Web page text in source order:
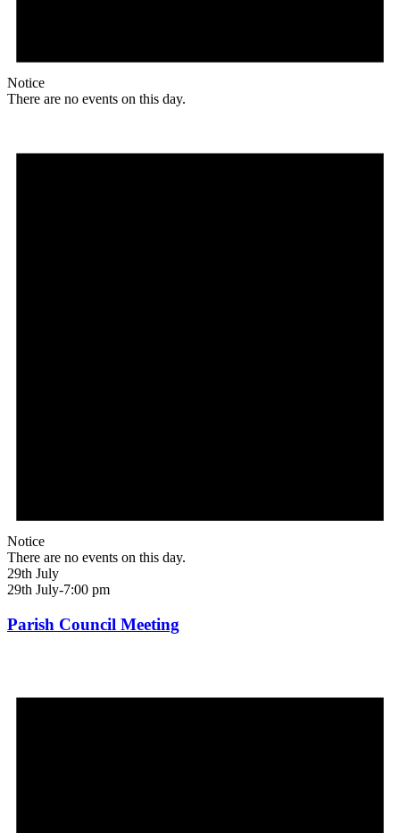
Notice
There are no events on this day.
Notice
There are no events on this day.
29th July
29th July-7:00 pm
Parish Council Meeting